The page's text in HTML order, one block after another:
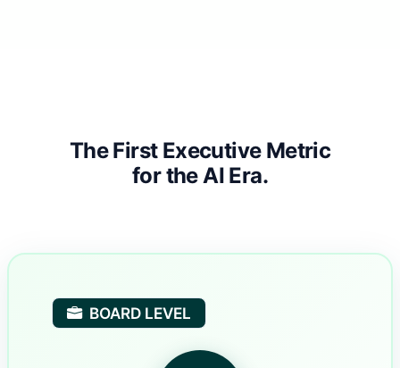
The First Executive Metric
for the AI Era.
BOARD LEVEL